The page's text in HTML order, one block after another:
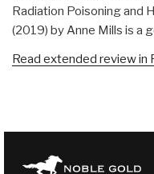
Radiation Poisoning and
(2019) by Anne Mills is a
Read extended review in